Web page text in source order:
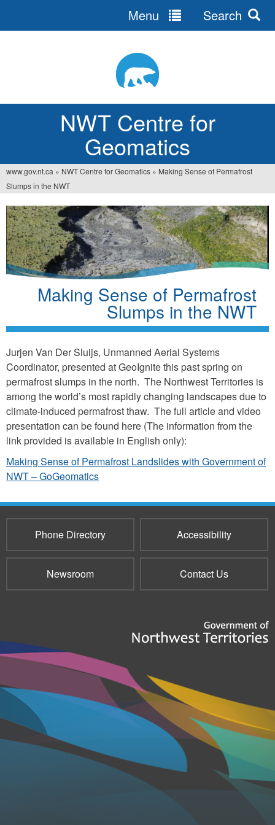
NWT Centre for
Geomatics
Menu Search
You
are
here
www.gov.nt.ca » NWT Centre for Geomatics » Making Sense of Permafrost
Slumps in the NWT
Making Sense of Permafrost
Slumps in the NWT
Jurjen Van Der Sluijs, Unmanned Aerial Systems
Coordinator, presented at GeoIgnite this past spring on
permafrost slumps in the north. The Northwest Territories is
among the world’s most rapidly changing landscapes due to
climate-induced permafrost thaw. The full article and video
presentation can be found here (The information from the
link provided is available in English only):
Making Sense of Permafrost Landslides with Government of
NWT – GoGeomatics
Phone Directory Accessibility
Newsroom Contact Us